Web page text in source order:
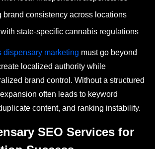
brand consistency across locations
state-specific cannabis regulations
dispensary marketing must go beyond
localized authority while
brand control. Without a structured
often leads to keyword
content, and ranking instability.
SEO Services for